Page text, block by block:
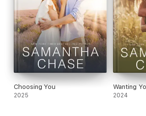
Choosing You
2025
Wanting
2024